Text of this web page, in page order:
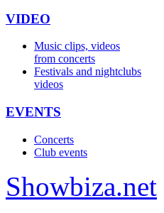
VIDEO
Music clips, videos
from concerts
Festivals and nightclubs
videos
EVENTS
Concerts
Club events
Showbiza.net